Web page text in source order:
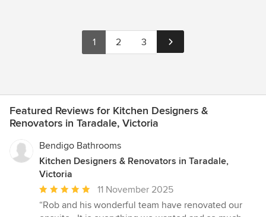
1 2 3
Featured Reviews for Kitchen Designers &
Renovators in Taradale, Victoria
Bendigo Bathrooms
Kitchen Designers & Renovators in Taradale,
Victoria
Average
rating:
11 November 2025
“Rob and his wonderful team have renovated our